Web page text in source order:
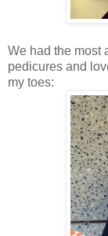
We had the most
pedicures and
my toes: